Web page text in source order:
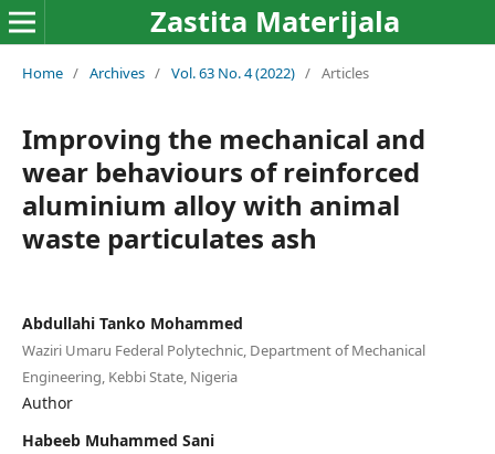
Zastita Materijala
Home / Archives / Vol. 63 No. 4 (2022) / Articles
Improving the mechanical and
wear behaviours of reinforced
aluminium alloy with animal
waste particulates ash
Abdullahi Tanko Mohammed
Waziri Umaru Federal Polytechnic, Department of Mechanical
Engineering, Kebbi State, Nigeria
Author
Habeeb Muhammed Sani